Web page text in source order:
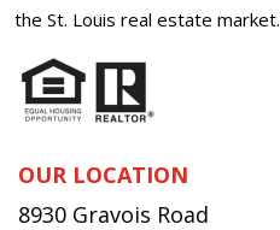
the St. Louis real estate market.
OUR LOCATION
8930 Gravois Road